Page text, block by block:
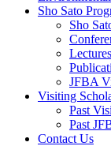
Sho Sato
Sho
Lectures
JFBA
Visiting
Past
Past
Contact Us